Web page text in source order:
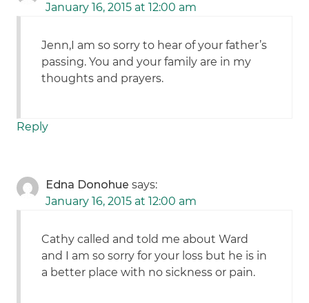
January 16, 2015 at 12:00 am
Jenn,I am so sorry to hear of your father’s
passing. You and your family are in my
thoughts and prayers.
Reply
Edna Donohue says:
January 16, 2015 at 12:00 am
Cathy called and told me about Ward
and I am so sorry for your loss but he is in
a better place with no sickness or pain.